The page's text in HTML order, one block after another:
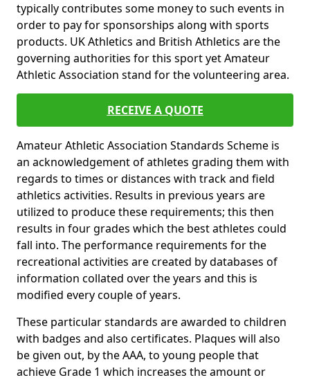
typically contributes some money to such events in
order to pay for sponsorships along with sports
products. UK Athletics and British Athletics are the
governing authorities for this sport yet Amateur
Athletic Association stand for the volunteering area.
RECEIVE A QUOTE
Amateur Athletic Association Standards Scheme is
an acknowledgement of athletes grading them with
regards to times or distances with track and field
athletics activities. Results in previous years are
utilized to produce these requirements; this then
results in four grades which the best athletes could
fall into. The performance requirements for the
recreational activities are created by databases of
information collated over the years and this is
modified every couple of years.
These particular standards are awarded to children
with badges and also certificates. Plaques will also
be given out, by the AAA, to young people that
achieve Grade 1 which increases the amount or